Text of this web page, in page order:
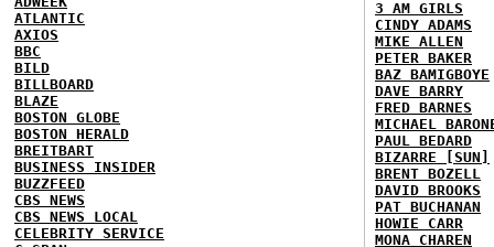
ATLANTIC
AXIOS
BBC
BILD
BILLBOARD
BLAZE
BOSTON GLOBE
BOSTON HERALD
BREITBART
BUSINESS INSIDER
BUZZFEED
CBS NEWS
CBS NEWS LOCAL
CELEBRITY SERVICE
3 AM GIRLS
CINDY ADAMS
MIKE ALLEN
PETER BAKER
BAZ BAMIGBOYE
DAVE BARRY
FRED BARNES
MICHAEL
PAUL BEDARD
BIZARRE [SUN]
BRENT BOZELL
DAVID BROOKS
PAT BUCHANAN
HOWIE CARR
MONA CHAREN